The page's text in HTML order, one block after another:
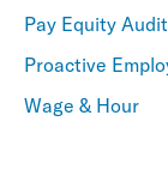
Pay Equity
Proactive
Wage & Hour